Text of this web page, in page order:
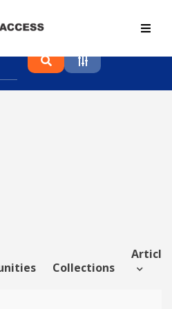
proceedings and
Collections